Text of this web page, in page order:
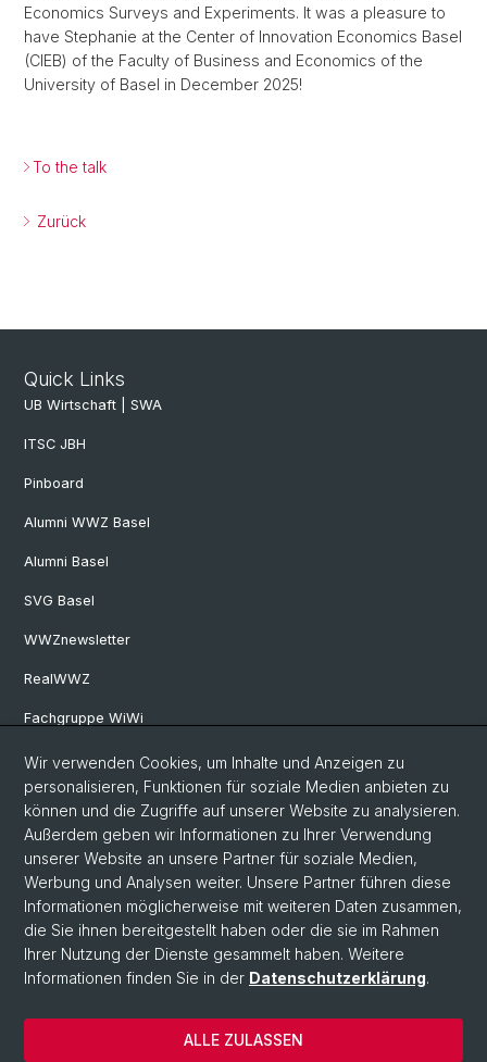
Economics Surveys and Experiments. It was a pleasure to
have Stephanie at the Center of Innovation Economics Basel
(CIEB) of the Faculty of Business and Economics of the
University of Basel in December 2025!
To the talk
Zurück
Quick Links
UB Wirtschaft | SWA
ITSC JBH
Pinboard
Alumni WWZ Basel
Alumni Basel
SVG Basel
WWZnewsletter
RealWWZ
Fachgruppe WiWi
Social Media
LinkedIn
Youtube
WWZFaculty Blog
Wir verwenden Cookies, um Inhalte und Anzeigen zu
personalisieren, Funktionen für soziale Medien anbieten zu
können und die Zugriffe auf unserer Website zu analysieren.
Außerdem geben wir Informationen zu Ihrer Verwendung
unserer Website an unsere Partner für soziale Medien,
Werbung und Analysen weiter. Unsere Partner führen diese
Informationen möglicherweise mit weiteren Daten zusammen,
die Sie ihnen bereitgestellt haben oder die sie im Rahmen
Ihrer Nutzung der Dienste gesammelt haben. Weitere
Informationen finden Sie in der Datenschutzerklärung.
ALLE ZULASSEN